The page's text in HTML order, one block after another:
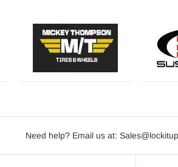
Need help? Email us at: